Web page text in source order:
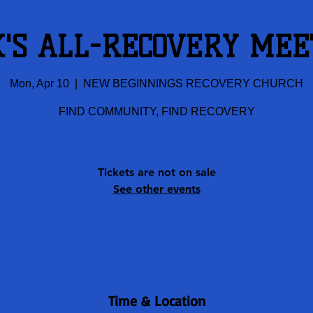
ALL-RECOVERY
Mon, Apr 10 NEW BEGINNINGS RECOVERY CHURCH
FIND COMMUNITY, FIND RECOVERY
Tickets are not on sale
See other events
Time & Location